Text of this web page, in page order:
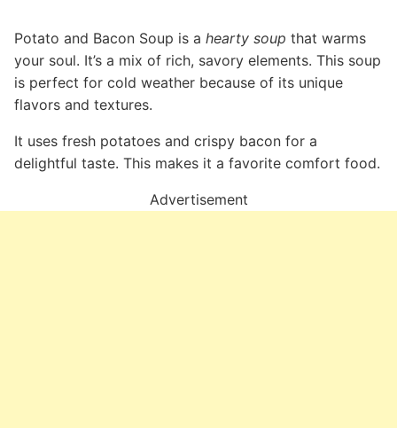
Potato and Bacon Soup is a hearty soup that warms
your soul. It’s a mix of rich, savory elements. This soup
is perfect for cold weather because of its unique
flavors and textures.
It uses fresh potatoes and crispy bacon for a
delightful taste. This makes it a favorite comfort food.
Advertisement